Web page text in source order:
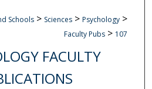
Schools > Sciences > Psychology >
Faculty Pubs > 107
FACULTY